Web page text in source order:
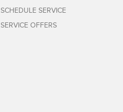
SCHEDULE SERVICE
SERVICE OFFERS